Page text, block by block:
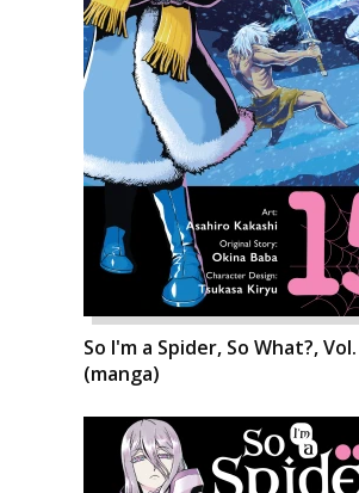
So I'm a Spider, So What?,
(manga)